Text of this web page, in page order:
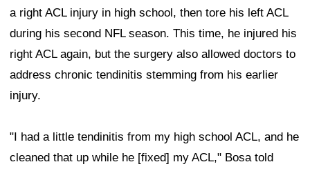
a right ACL injury in high school, then tore his left ACL
during his second NFL season. This time, he injured his
right ACL again, but the surgery also allowed doctors to
address chronic tendinitis stemming from his earlier
injury.
"I had a little tendinitis from my high school ACL, and he
cleaned that up while he [fixed] my ACL," Bosa told